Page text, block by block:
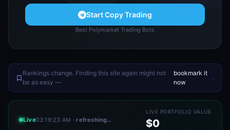
Start Copy Trading
Best Polymarket Trading Bots
Rankings change. Finding this site again might not
be as easy —
bookmark it
now
.
Live03:19:23 AM · refreshing…
LIVE PORTFOLIO VALUE
$0